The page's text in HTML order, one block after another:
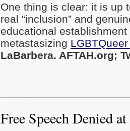
One thing is clear: it is up
real “inclusion” and
educational
metastasizing
LaBarbera. AFTAH.org;
Free Speech Denied